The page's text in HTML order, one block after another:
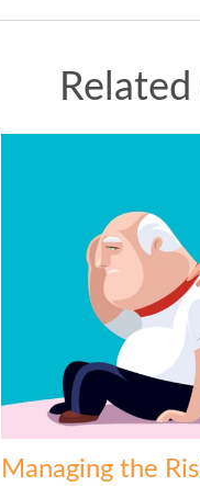
Managing the